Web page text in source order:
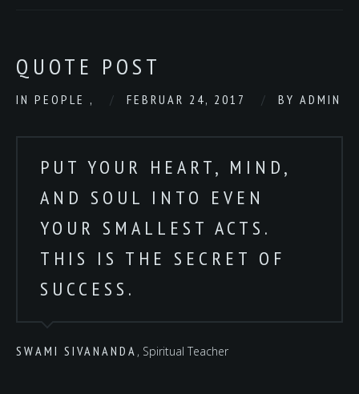
QUOTE POST
IN PEOPLE , FEBRUAR 24, 2017 BY ADMIN
PUT YOUR HEART, MIND,
AND SOUL INTO EVEN
YOUR SMALLEST ACTS.
THIS IS THE SECRET OF
SUCCESS.
SWAMI SIVANANDA , Spiritual Teacher